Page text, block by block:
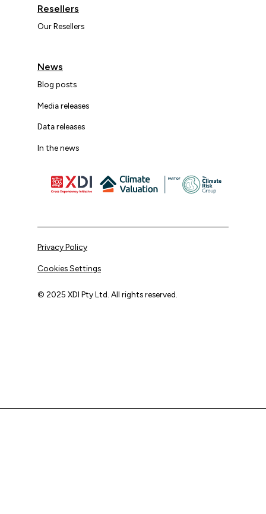
Resellers
Our Resellers
News
Blog posts
Media releases
Data releases
In the news
© 2025 XDI Pty Ltd. All rights reserved.
Privacy Policy
Cookies Settings